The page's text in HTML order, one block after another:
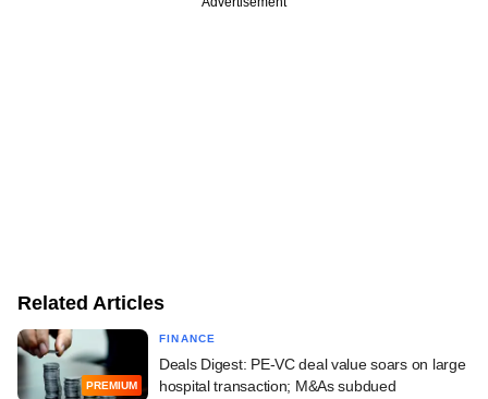
Related Articles
PREMIUM
FINANCE
Deals Digest: PE-VC deal value soars on large
hospital transaction; M&As subdued